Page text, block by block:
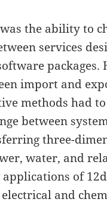
the ability to
services
import and
methods had
between
three-
water, and
of
and